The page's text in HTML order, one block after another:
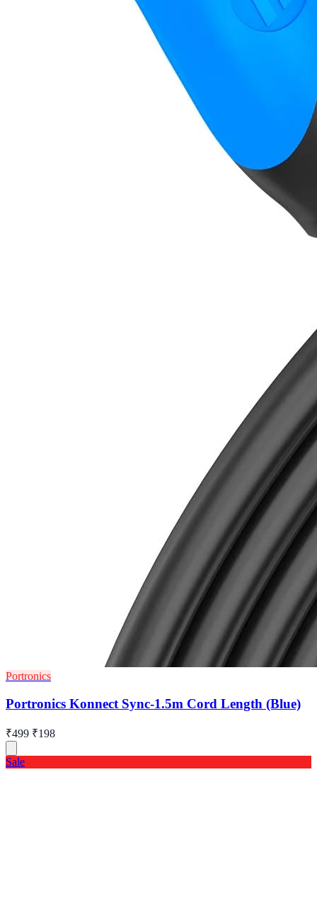
Portronics
Portronics Konnect Sync-1.5m Cord Length (Blue)
₹499 ₹198
Sale